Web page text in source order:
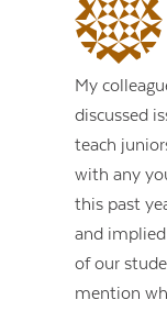
My
discussed
teach
with any
this past
and
of our
mention